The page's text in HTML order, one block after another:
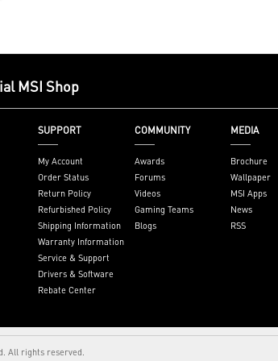
MSI Shop
SUPPORT
My Account
Order Status
Return Policy
Refurbished Policy
Shipping Information
Warranty Information
Service & Support
Drivers & Software
Rebate Center
COMMUNITY
Awards
Forums
Videos
Gaming Teams
Blogs
MEDIA
Brochure
Wallpaper
MSI Apps
News
RSS
All rights reserved.